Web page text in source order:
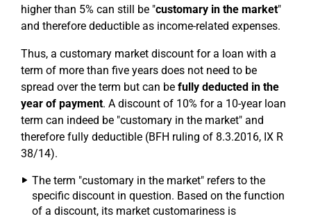
higher than 5% can still be "customary in the market"
and therefore deductible as income-related expenses.
Thus, a customary market discount for a loan with a
term of more than five years does not need to be
spread over the term but can be fully deducted in the
year of payment. A discount of 10% for a 10-year loan
term can indeed be "customary in the market" and
therefore fully deductible (BFH ruling of 8.3.2016, IX R
38/14).
The term "customary in the market" refers to the
specific discount in question. Based on the function
of a discount, its market customariness is